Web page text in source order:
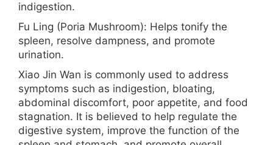
indigestion.
Fu Ling (Poria Mushroom): Helps tonify the
spleen, resolve dampness, and promote
urination.
Xiao Jin Wan is commonly used to address
symptoms such as indigestion, bloating,
abdominal discomfort, poor appetite, and food
stagnation. It is believed to help regulate the
digestive system, improve the function of the